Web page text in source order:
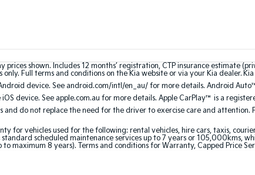
prices shown. Includes 12 months’ registration, CTP insurance
Full terms and conditions on the Kia website or via your Kia dealer.
device. See android.com/intl/en_au/ for more details. Android
device. See apple.com.au for more details. Apple CarPlay™ is a
do not replace the need for the driver to exercise care and
for vehicles used for the following: rental vehicles, hire cars, taxis,
scheduled maintenance services up to 7 years or 105,000kms,
maximum 8 years). Terms and conditions for Warranty, Capped Price